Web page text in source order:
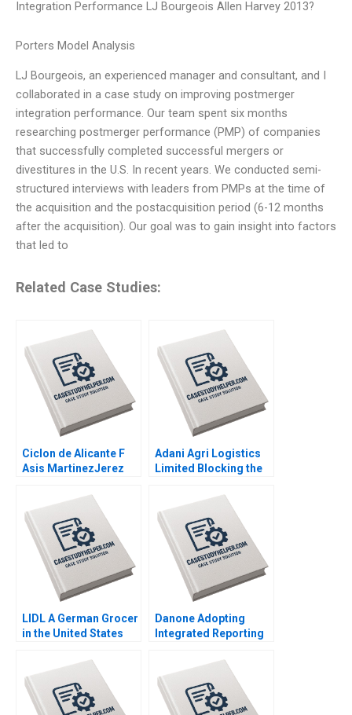
Integration Performance LJ Bourgeois Allen Harvey 2013?
Porters Model Analysis
LJ Bourgeois, an experienced manager and consultant, and I
collaborated in a case study on improving postmerger
integration performance. Our team spent six months
researching postmerger performance (PMP) of companies
that successfully completed successful mergers or
divestitures in the U.S. In recent years. We conducted semi-
structured interviews with leaders from PMPs at the time of
the acquisition and the postacquisition period (6-12 months
after the acquisition). Our goal was to gain insight into factors
that led to
Related Case Studies:
Ciclon de Alicante F
Asis MartinezJerez
Adani Agri Logistics
Limited Blocking the
Gangwar KN Singh
Sachinder Mohan
Sharma Puneet
Mehndiratta 2014
LIDL A German Grocer
in the United States
Das Mokhalles Mehdi
2019
Danone Adopting
Integrated Reporting
Arjalies Michelle
Rodrigue Delphine
Gibassier Ken Mark
2018